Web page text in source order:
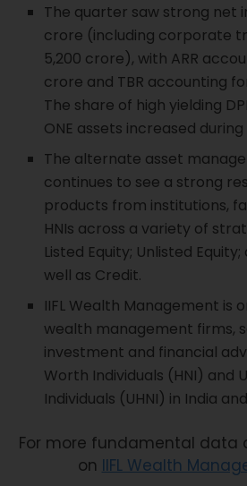
The quarter saw strong net
crore (including corporate
5,200 crore), with ARR
crore and TBR accounting
The share of high yielding
ONE assets increased
The alternate asset
continues to see a strong
products from institutions,
HNIs across a variety of
Listed Equity; Unlisted
well as Credit.
IIFL Wealth Management is
wealth management firms,
investment and financial
Worth Individuals (HNI) and
Individuals (UHNI) in India
For more fundamental data
on IIFL Wealth